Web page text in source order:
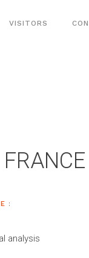
VISITORS
:
analysis